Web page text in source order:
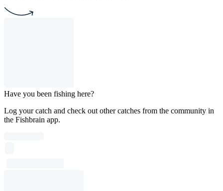
Have you been fishing here?
Log your catch and check out other catches from the community in
the Fishbrain app.